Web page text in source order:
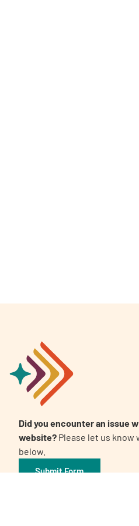
A AA English
Did you encounter an issue
website? Please let us know
below.
Submit Form